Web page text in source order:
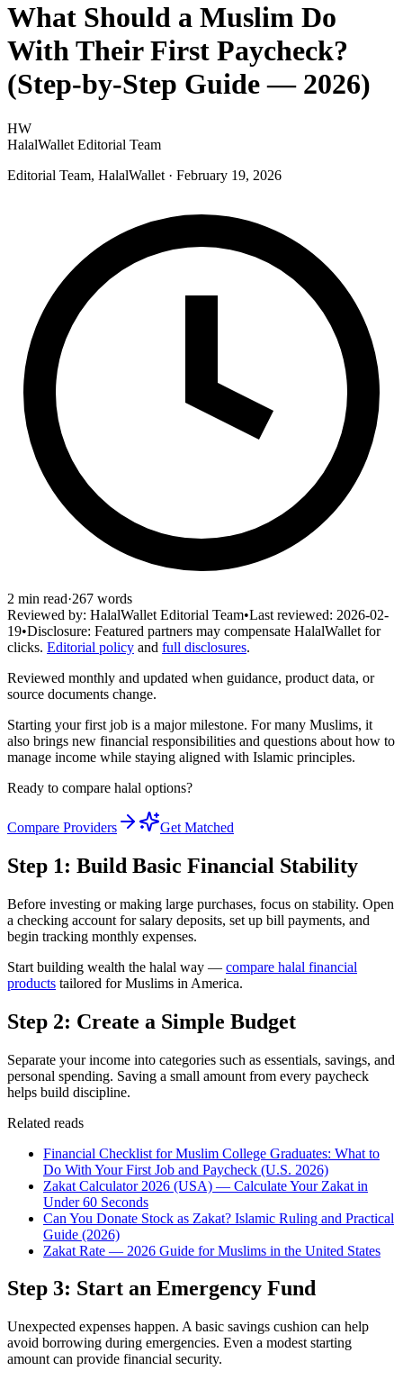
What Should a Muslim Do
With Their First Paycheck?
(Step-by-Step Guide — 2026)
HW
HalalWallet Editorial Team
Editorial Team, HalalWallet · February 19, 2026
2 min read·267 words
Reviewed by: HalalWallet Editorial Team•Last reviewed: 2026-02-
19•Disclosure: Featured partners may compensate HalalWallet for
clicks. Editorial policy and full disclosures.
Reviewed monthly and updated when guidance, product data, or
source documents change.
Starting your first job is a major milestone. For many Muslims, it
also brings new financial responsibilities and questions about how to
manage income while staying aligned with Islamic principles.
Ready to compare halal options?
Compare Providers Get Matched
Step 1: Build Basic Financial Stability
Before investing or making large purchases, focus on stability. Open
a checking account for salary deposits, set up bill payments, and
begin tracking monthly expenses.
Start building wealth the halal way — compare halal financial
products tailored for Muslims in America.
Step 2: Create a Simple Budget
Separate your income into categories such as essentials, savings, and
personal spending. Saving a small amount from every paycheck
helps build discipline.
Related reads
Financial Checklist for Muslim College Graduates: What to
Do With Your First Job and Paycheck (U.S. 2026)
Zakat Calculator 2026 (USA) — Calculate Your Zakat in
Under 60 Seconds
Can You Donate Stock as Zakat? Islamic Ruling and Practical
Guide (2026)
Zakat Rate — 2026 Guide for Muslims in the United States
Step 3: Start an Emergency Fund
Unexpected expenses happen. A basic savings cushion can help
avoid borrowing during emergencies. Even a modest starting
amount can provide financial security.